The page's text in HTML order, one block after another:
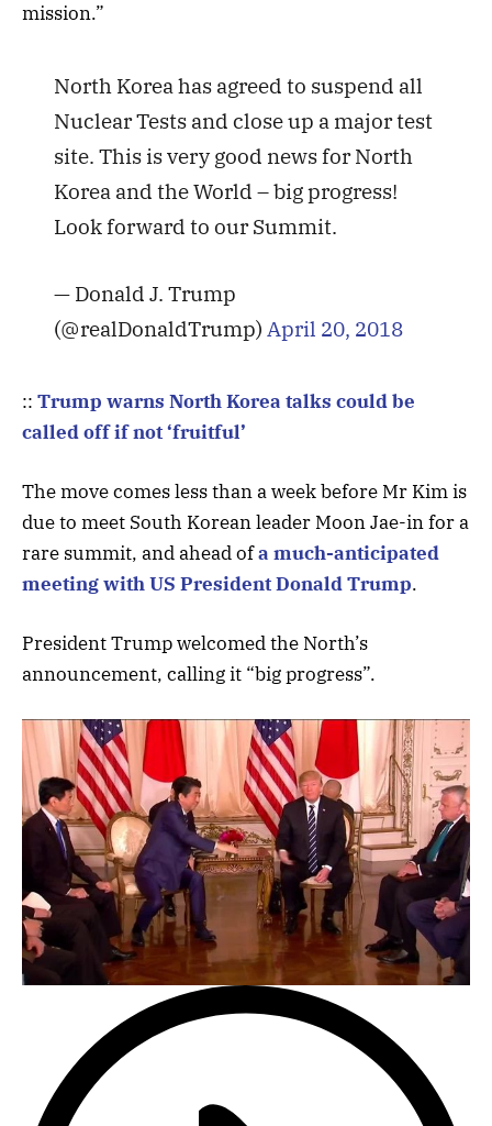
mission.”
North Korea has agreed to suspend all
Nuclear Tests and close up a major test
site. This is very good news for North
Korea and the World – big progress!
Look forward to our Summit.
— Donald J. Trump
(@realDonaldTrump) April 20, 2018
:: Trump warns North Korea talks could be
called off if not ‘fruitful’
The move comes less than a week before Mr Kim is
due to meet South Korean leader Moon Jae-in for a
rare summit, and ahead ofa much-anticipated
meeting with US President Donald Trump.
President Trump welcomed the North’s
announcement, calling it “big progress”.